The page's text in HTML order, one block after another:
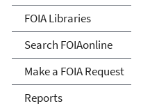
FOIA Libraries
Search FOIAonline
Make a FOIA Request
Reports